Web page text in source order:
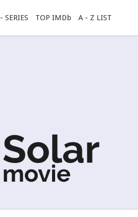
SERIES TOP IMDb A - Z LIST